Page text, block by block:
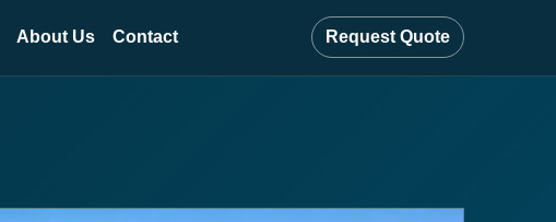
About Us Contact Request Quote